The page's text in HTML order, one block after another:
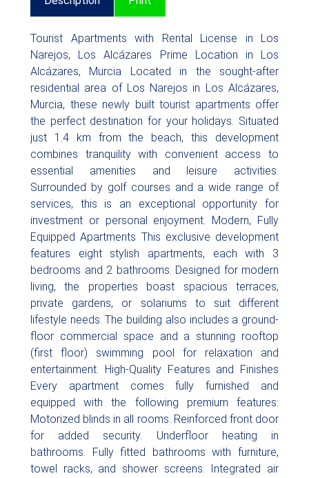
Tourist Apartments with Rental License in Los
Narejos, Los Alcázares Prime Location in Los
Alcázares, Murcia Located in the sought-after
residential area of Los Narejos in Los Alcázares,
Murcia, these newly built tourist apartments offer
the perfect destination for your holidays. Situated
just 1.4 km from the beach, this development
combines tranquility with convenient access to
essential amenities and leisure activities.
Surrounded by golf courses and a wide range of
services, this is an exceptional opportunity for
investment or personal enjoyment. Modern, Fully
Equipped Apartments This exclusive development
features eight stylish apartments, each with 3
bedrooms and 2 bathrooms. Designed for modern
living, the properties boast spacious terraces,
private gardens, or solariums to suit different
lifestyle needs. The building also includes a ground-
floor commercial space and a stunning rooftop
(first floor) swimming pool for relaxation and
entertainment. High-Quality Features and Finishes
Every apartment comes fully furnished and
equipped with the following premium features:
Motorized blinds in all rooms. Reinforced front door
for added security. Underfloor heating in
bathrooms. Fully fitted bathrooms with furniture,
towel racks, and shower screens. Integrated air